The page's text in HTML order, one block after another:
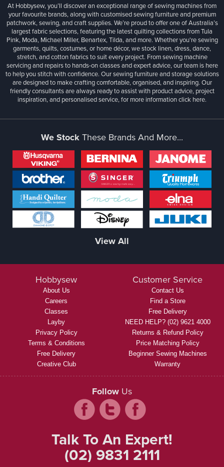
At Hobbysew, you’ll discover an exceptional range of sewing machines from
your favourite brands, along with customised sewing furniture and premium
patchwork, sewing, and craft supplies. We’re proud to offer one of Australia’s
largest fabric selections, featuring the latest quilting collections from Tula
Pink, Moda, Michael Miller, Benartex, Tilda, and more. Whether you're sewing
garments, quilts, costumes, or home décor, we stock linen, dress, dance,
stretch, and cotton fabrics to suit every project. From sewing machine
servicing and repairs to hands-on classes and expert advice, our team is here
to help you stitch with confidence. Our sewing furniture and storage solutions
are designed to make crafting comfortable, organised, and inspiring. Our
friendly consultants are always ready to assist with product advice, project
inspiration, and personalised service, for more informationclick here.
We Stock These Brands And More...
View All
Hobbysew
About Us
Careers
Classes
Layby
Privacy Policy
Terms & Conditions
Free Delivery
Creative Club
Customer Service
Contact Us
Find a Store
Free Delivery
NEED HELP? (02) 9621 4000
Returns & Refund Policy
Price Matching Policy
Beginner Sewing Machines
Warranty
Follow Us
Talk To An Expert!
(02) 9831 2111